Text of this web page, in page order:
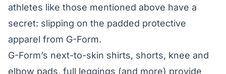
athletes like those mentioned above have a
secret: slipping on the padded protective
apparel from G-Form.
G-Form’s next-to-skin shirts, shorts, knee and
elbow pads, full leggings (and more) provide